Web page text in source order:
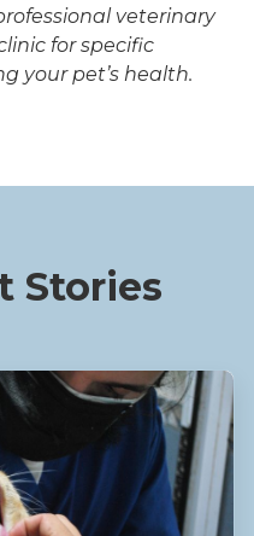
veterinary
for specific
your pet’s health.
Stories